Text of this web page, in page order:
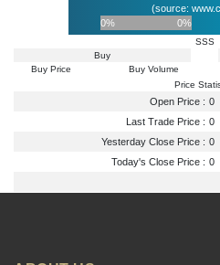
(source:
0%
0%
SSS
Buy
Buy Price
Buy Volume
Price
Open Price : 0
Last Trade Price : 0
Yesterday Close Price : 0
Today's Close Price : 0